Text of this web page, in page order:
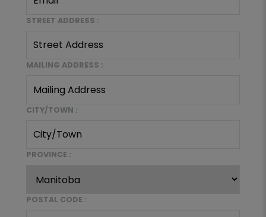
STREET ADDRESS :
MAILING ADDRESS :
CITY/TOWN :
PROVINCE :
POSTAL CODE :